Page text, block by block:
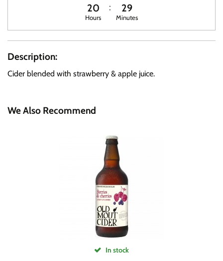
20
Hours
29
Minutes
Description:
Cider blended with strawberry & apple juice.
We Also Recommend
In stock